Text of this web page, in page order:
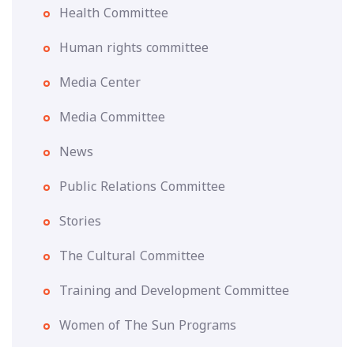
Health Committee
Human rights committee
Media Center
Media Committee
News
Public Relations Committee
Stories
The Cultural Committee
Training and Development Committee
Women of The Sun Programs